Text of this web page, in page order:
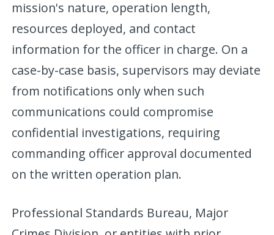
mission's nature, operation length,
resources deployed, and contact
information for the officer in charge. On a
case-by-case basis, supervisors may deviate
from notifications only when such
communications could compromise
confidential investigations, requiring
commanding officer approval documented
on the written operation plan.
Professional Standards Bureau, Major